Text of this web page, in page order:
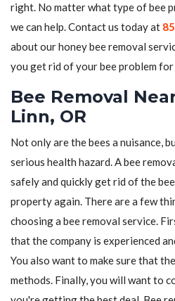
right. No matter what type of bee
we can help. Contact us today at
about our honey bee removal
you get rid of your bee problem
Bee Removal
Linn, OR
Not only are the bees a nuisance,
serious health hazard. A bee
safely and quickly get rid of the
property again. There are a few
choosing a bee removal service.
that the company is experienced
You also want to make sure that
methods. Finally, you will want to